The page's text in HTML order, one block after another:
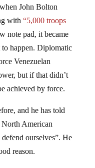
John Bolton
with “5,000 troops
note pad, it became
happen. Diplomatic
Venezuelan
but if that didn’t
achieved by force.
and he has told
North American
ourselves”. He
reason.